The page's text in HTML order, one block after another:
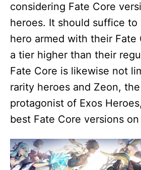
considering Fate Core
heroes. It should suffice
hero armed with their Fate
a tier higher than their
Fate Core is likewise not
rarity heroes and Zeon,
protagonist of Exos
best Fate Core versions